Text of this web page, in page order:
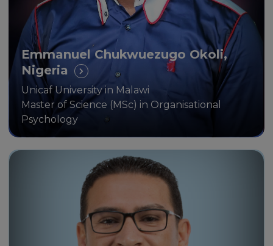
Emmanuel Chukwuezugo Okoli,
Nigeria
Unicaf University in Malawi
Master of Science (MSc) in Organisational
Psychology